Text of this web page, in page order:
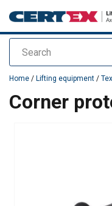
Search
added to your quote
Home / Lifting equipment /
Corner